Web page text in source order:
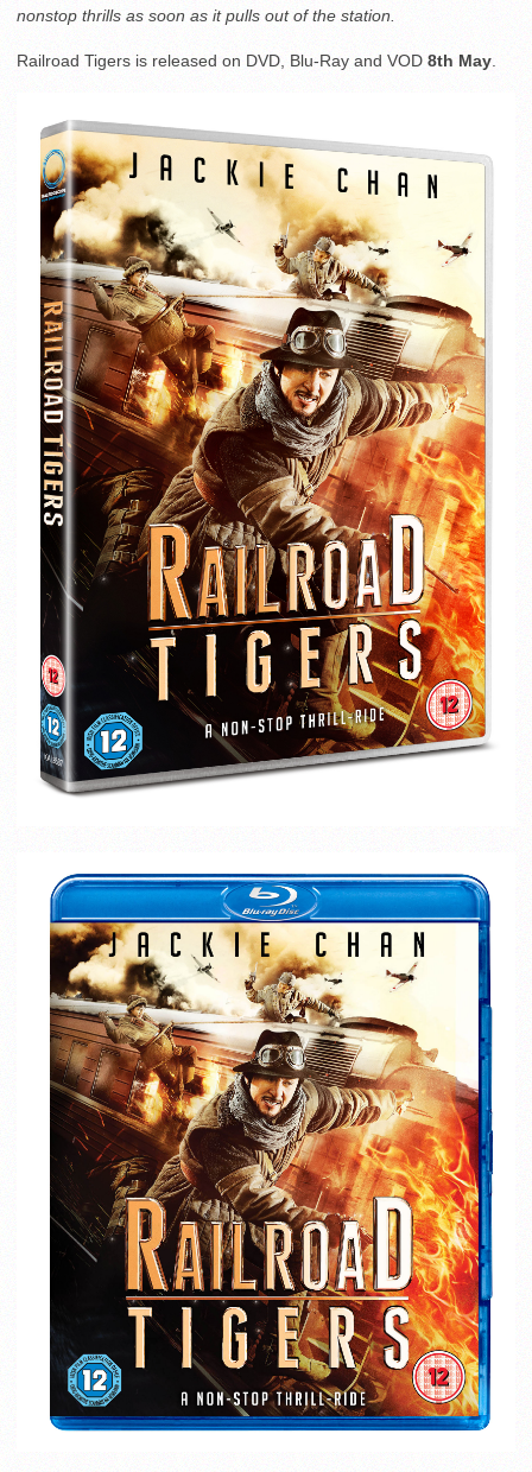
nonstop thrills as soon as it pulls out of the station.
Railroad Tigers is released on DVD, Blu-Ray and VOD 8th May